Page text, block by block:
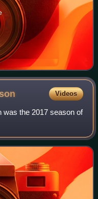
Videos
was the 2017 season of